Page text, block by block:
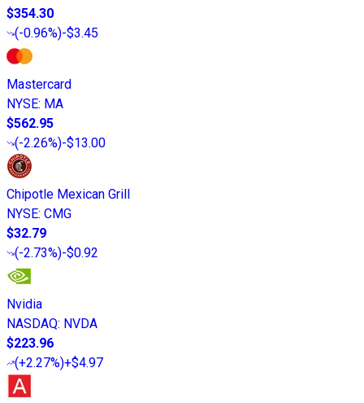
$354.30
(-0.96%)-$3.45
Mastercard
NYSE: MA
$562.95
(-2.26%)-$13.00
Chipotle Mexican Grill
NYSE: CMG
$32.79
(-2.73%)-$0.92
Nvidia
NASDAQ: NVDA
$223.96
(+2.27%)+$4.97